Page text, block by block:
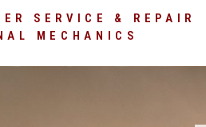
new
SERVICE & REPAIR
MECHANICS